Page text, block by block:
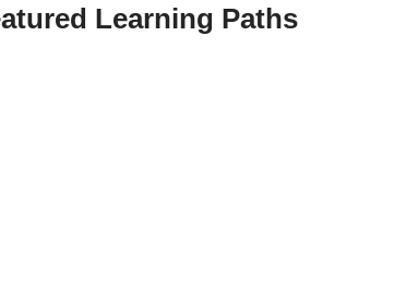
Learning Paths